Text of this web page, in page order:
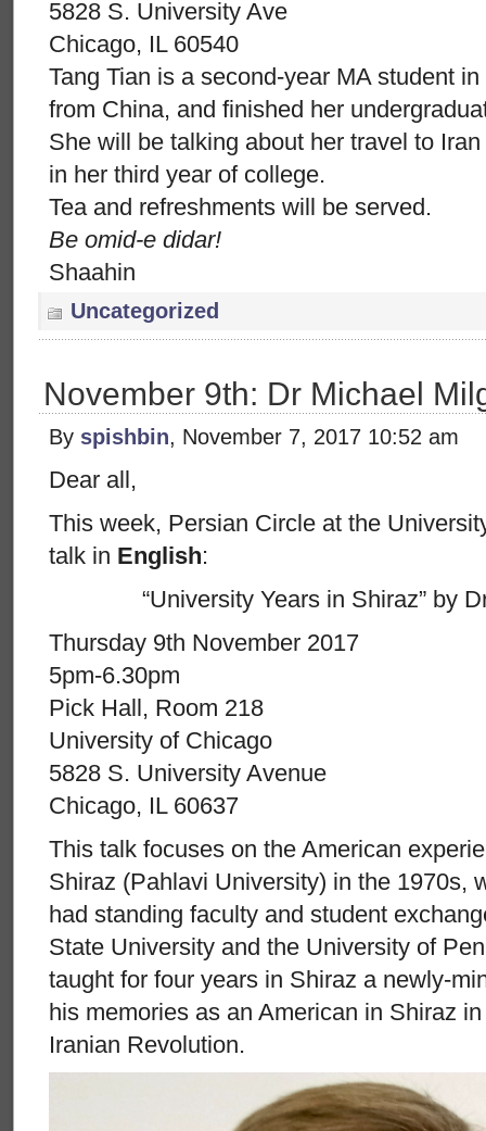
5828 S. University Ave
Chicago, IL 60540
Tang Tian is a second-year MA student
from China, and finished her
She will be talking about her travel to
in her third year of college.
Tea and refreshments will be served.
Be omid-e didar!
Shaahin
Uncategorized
November 9th: Dr Michael
By spishbin, November 7, 2017 10:52 am
Dear all,
This week, Persian Circle at the
talk in English:
“University Years in Shiraz” by
Thursday 9th November 2017
5pm-6.30pm
Pick Hall, Room 218
University of Chicago
5828 S. University Avenue
Chicago, IL 60637
This talk focuses on the American
Shiraz (Pahlavi University) in the 1970s,
had standing faculty and student
State University and the University of
taught for four years in Shiraz a newly-
his memories as an American in Shiraz
Iranian Revolution.